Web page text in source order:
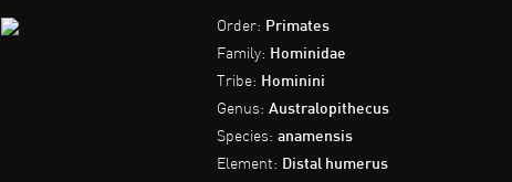
between 4.1 and 4.2 million years. Several specimens have also
been recovered from slightly younger sites, 3.9 Million years at Alia
Bay on the east side of Lake Turkana.
Order: Primates
Family: Hominidae
Tribe: Hominini
Genus: Australopithecus
Species: anamensis
Element: Distal humerus